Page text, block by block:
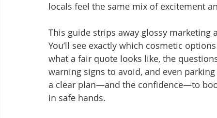
locals feel the same mix of excitement
This guide strips away glossy
You’ll see exactly which cosmetic
what a fair quote looks like, the
warning signs to avoid, and even
a clear plan—and the confidence—to
in safe hands.